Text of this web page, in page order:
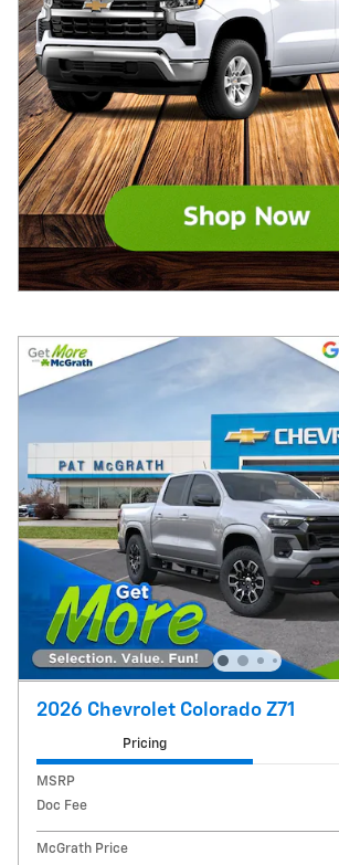
2026 Chevrolet Colorado Z71
Pricing
MSRP
Doc Fee
McGrath Price